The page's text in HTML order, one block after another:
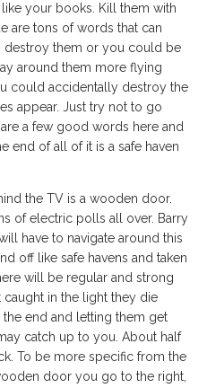
your books. Kill them with
are tons of words that can
destroy them or you could be
around them more flying
could accidentally destroy the
appear. Just try not to go
a few good words here and
end of all of it is a safe haven
the TV is a wooden door.
of electric polls all over. Barry
have to navigate around this
off like safe havens and taken
will be regular and strong
caught in the light they die
the end and letting them get
catch up to you. About half
To be more specific from the
door you go to the right,